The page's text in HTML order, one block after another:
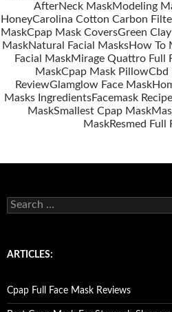
navigationAfterNeck MaskModeling
HoneyCarolina Cotton Carbon
MaskCpap Mask CoversGreen
MaskNatural Facial MasksHow To
Facial MaskMirage Quattro Full
MaskCpap Mask PillowCbd
ReviewGlamglow Face Mask
Masks IngredientsFacemask
MaskSmallest Cpap Mask
MaskResmed Full
S
e
c
o
r
:
ARTICLES:
Cpap Full Face Mask Reviews